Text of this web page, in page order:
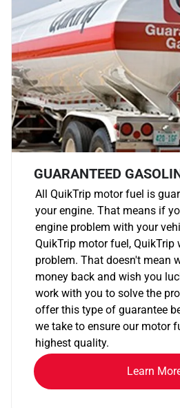
GUARANTEED
All QuikTrip motor fuel is
your engine. That means if
engine problem with your
QuikTrip motor fuel, QuikTrip
problem. That doesn't mean
money back and wish you
work with you to solve the
offer this type of guarantee
we take to ensure our motor
highest quality.
Learn